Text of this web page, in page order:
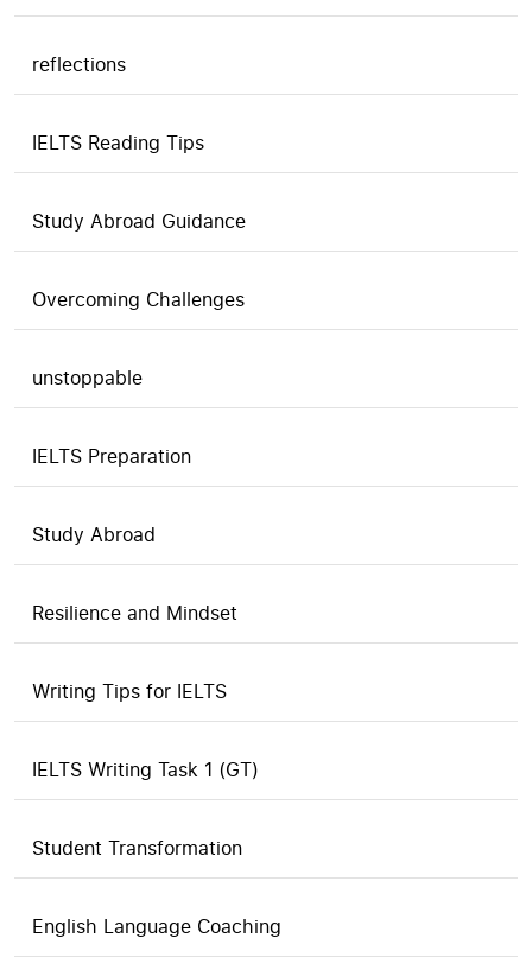
reflections
IELTS Reading Tips
Study Abroad Guidance
Overcoming Challenges
unstoppable
IELTS Preparation
Study Abroad
Resilience and Mindset
Writing Tips for IELTS
IELTS Writing Task 1 (GT)
Student Transformation
English Language Coaching